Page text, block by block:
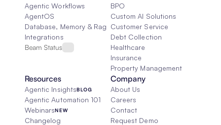
Agentic Workflows
AgentOS
Database, Memory & Rag
Integrations
Beam Status
BPO
Custom AI Solutions
Customer Service
Debt Collection
Healthcare
Insurance
Property Management
Resources
Agentic InsightsBLOG
Agentic Automation 101
WebinarsNEW
Changelog
Company
About Us
Careers
Contact
Request Demo